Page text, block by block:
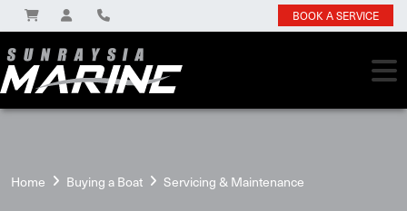
BOOK A SERVICE
Home Buying a Boat Servicing & Maintenance